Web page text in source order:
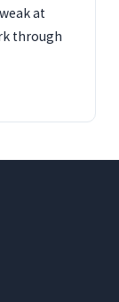
at
through